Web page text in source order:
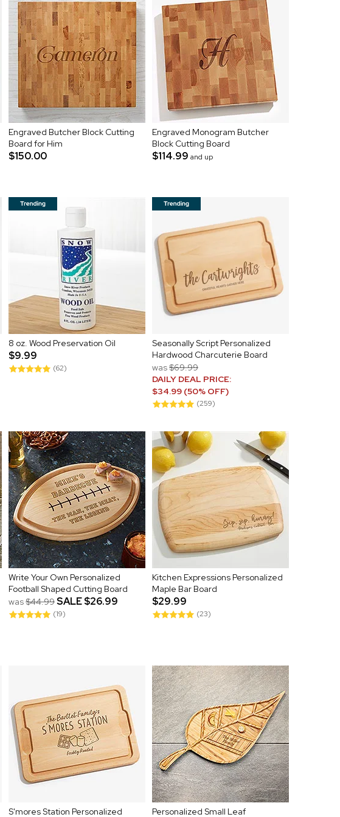
Engraved Butcher Block Cutting
Board for Him
$150.00
Engraved Monogram Butcher
Block Cutting Board
$114.99 and up
8 oz. Wood Preservation Oil
$9.99
(62)
Seasonally Script Personalized
Hardwood Charcuterie Board
was$69.99
DAILY DEAL PRICE:
$34.99 (50% OFF)
(259)
Write Your Own Personalized
Football Shaped Cutting Board
was$44.99SALE$26.99
(19)
Kitchen Expressions Personalized
Maple Bar Board
$29.99
(23)
S'mores Station Personalized Personalized Small Leaf